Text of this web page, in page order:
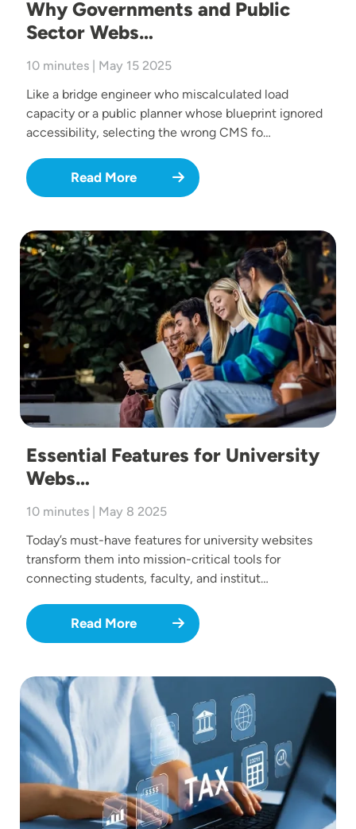
Why Governments and Public
Sector Webs…
10 minutes | May 15 2025
Like a bridge engineer who miscalculated load
capacity or a public planner whose blueprint ignored
accessibility, selecting the wrong CMS fo…
Read More
Image
Essential Features for University
Webs…
10 minutes | May 8 2025
Today’s must-have features for university websites
transform them into mission-critical tools for
connecting students, faculty, and institut…
Read More
Image